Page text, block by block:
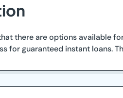
there are options available
guaranteed instant loans.